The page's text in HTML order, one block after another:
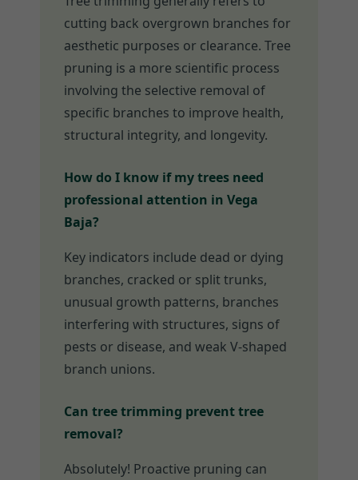
cutting back overgrown branches for
aesthetic purposes or clearance. Tree
pruning is a more scientific process
involving the selective removal of
specific branches to improve health,
structural integrity, and longevity.
How do I know if my trees need
professional attention in Vega
Baja?
Key indicators include dead or dying
branches, cracked or split trunks,
unusual growth patterns, branches
interfering with structures, signs of
pests or disease, and weak V-shaped
branch unions.
Can tree trimming prevent tree
removal?
Absolutely! Proactive pruning can